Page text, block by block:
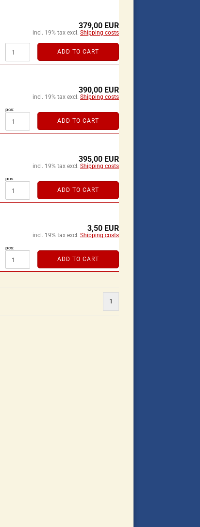
379,00 EUR
incl. 19% tax excl. Shipping costs
ADD TO CART
390,00 EUR
incl. 19% tax excl. Shipping costs
pcs:
ADD TO CART
395,00 EUR
incl. 19% tax excl. Shipping costs
pcs:
ADD TO CART
3,50 EUR
incl. 19% tax excl. Shipping costs
pcs:
ADD TO CART
1